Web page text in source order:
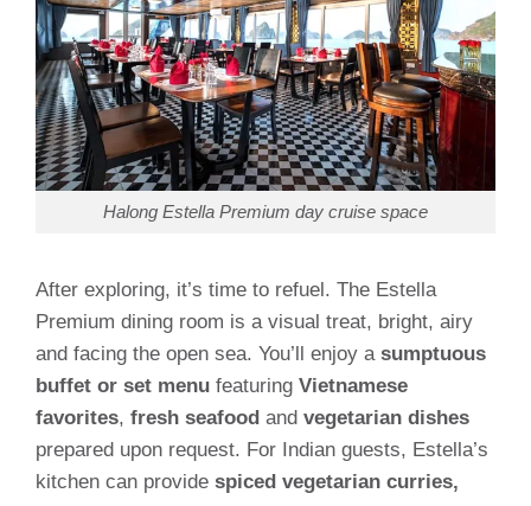
Halong Estella Premium day cruise space
After exploring, it’s time to refuel. The Estella
Premium dining room is a visual treat, bright, airy
and facing the open sea. You’ll enjoy a sumptuous
buffet or set menu featuring Vietnamese
favorites, fresh seafood and vegetarian dishes
prepared upon request. For Indian guests, Estella’s
kitchen can provide spiced vegetarian curries,